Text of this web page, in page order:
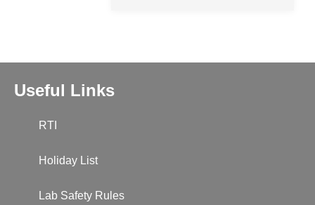
Useful Links
RTI
Holiday List
Lab Safety Rules